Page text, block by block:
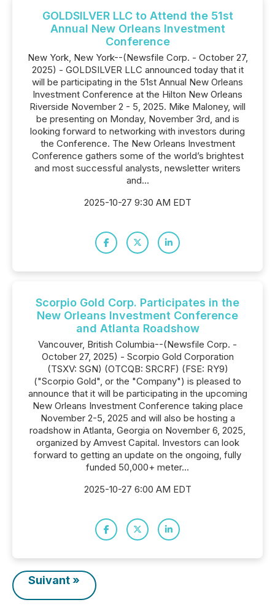
GOLDSILVER LLC to Attend the 51st
Annual New Orleans Investment
Conference
New York, New York--(Newsfile Corp. - October 27,
2025) - GOLDSILVER LLC announced today that it
will be participating in the 51st Annual New Orleans
Investment Conference at the Hilton New Orleans
Riverside November 2 - 5, 2025. Mike Maloney, will
be presenting on Monday, November 3rd, and is
looking forward to networking with investors during
the Conference. The New Orleans Investment
Conference gathers some of the world’s brightest
and most successful analysts, newsletter writers
and...
2025-10-27 9:30 AM EDT
Scorpio Gold Corp. Participates in the
New Orleans Investment Conference
and Atlanta Roadshow
Vancouver, British Columbia--(Newsfile Corp. -
October 27, 2025) - Scorpio Gold Corporation
(TSXV: SGN) (OTCQB: SRCRF) (FSE: RY9)
("Scorpio Gold", or the "Company") is pleased to
announce that it will be participating in the upcoming
New Orleans Investment Conference taking place
November 2-5, 2025 and will also be hosting a
roadshow in Atlanta, Georgia on November 6, 2025,
organized by Amvest Capital. Investors can look
forward to getting an update on the ongoing, fully
funded 50,000+ meter...
2025-10-27 6:00 AM EDT
Suivant »